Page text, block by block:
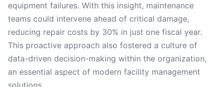
equipment failures. With this insight, maintenance
teams could intervene ahead of critical damage,
reducing repair costs by 30% in just one fiscal year.
This proactive approach also fostered a culture of
data-driven decision-making within the organization,
an essential aspect of modern facility management
solutions.